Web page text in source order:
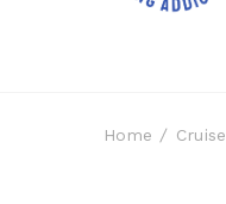
Home